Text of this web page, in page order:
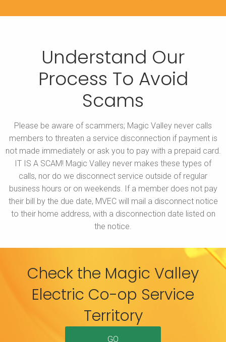
Understand Our
Process To Avoid
Scams
Please be aware of scammers; Magic Valley never calls
members to threaten a service disconnection if payment is
not made immediately or ask you to pay with a prepaid card.
IT IS A SCAM! Magic Valley never makes these types of
calls, nor do we disconnect service outside of regular
business hours or on weekends. If a member does not pay
their bill by the due date, MVEC will mail a disconnect notice
to their home address, with a disconnection date listed on
the notice.
Check the Magic Valley
Electric Co-op Service
Territory
GO